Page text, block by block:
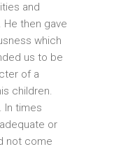
and
then gave
which
us to be
of a
children.
In times
or
not come